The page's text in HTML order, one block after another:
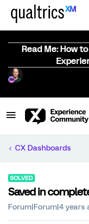
Read Me: How
CX Dashboards
SOLVED
Saved in
Forum|Forum|4 years